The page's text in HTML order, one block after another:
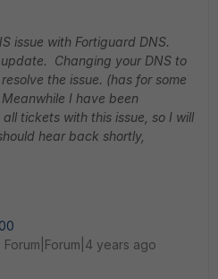
issue with Fortiguard DNS.
Changing your DNS to
the issue. (has for some
Meanwhile I have been
tickets with this issue, so I will
hear back shortly,
Forum|Forum|4 years ago